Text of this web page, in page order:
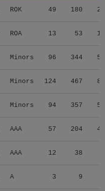
ROK 49 180 28
ROA 13 53 13
Minors 96 344 54
Minors 124 467 80
Minors 94 357 56
AAA 57 204 41
AAA 12 38
A 3 9